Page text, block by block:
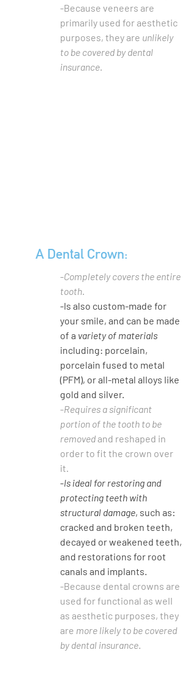
-Because veneers are
primarily used for aesthetic
purposes, they are unlikely
to be covered by dental
insurance.
A Dental Crown:
-Completely covers the entire
tooth.
-Is also custom-made for
your smile, and can be made
of a variety of materials
including: porcelain,
porcelain fused to metal
(PFM), or all-metal alloys like
gold and silver.
-Requires a significant
portion of the tooth to be
removed and reshaped in
order to fit the crown over
it.
-Is ideal for restoring and
protecting teeth with
structural damage, such as:
cracked and broken teeth,
decayed or weakened teeth,
and restorations for root
canals and implants.
-Because dental crowns are
used for functional as well
as aesthetic purposes, they
are more likely to be covered
by dental insurance.